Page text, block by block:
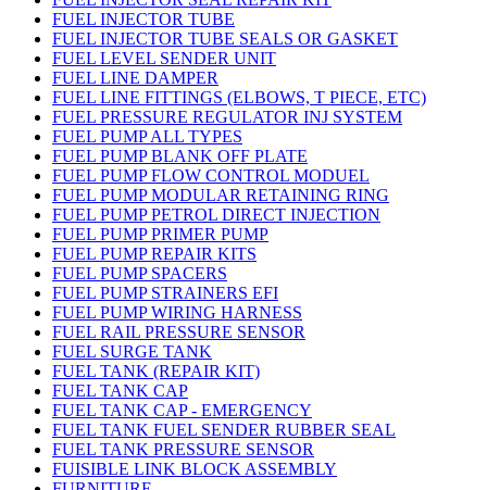
FUEL INJECTOR TUBE
FUEL INJECTOR TUBE SEALS OR GASKET
FUEL LEVEL SENDER UNIT
FUEL LINE DAMPER
FUEL LINE FITTINGS (ELBOWS, T PIECE, ETC)
FUEL PRESSURE REGULATOR INJ SYSTEM
FUEL PUMP ALL TYPES
FUEL PUMP BLANK OFF PLATE
FUEL PUMP FLOW CONTROL MODUEL
FUEL PUMP MODULAR RETAINING RING
FUEL PUMP PETROL DIRECT INJECTION
FUEL PUMP PRIMER PUMP
FUEL PUMP REPAIR KITS
FUEL PUMP SPACERS
FUEL PUMP STRAINERS EFI
FUEL PUMP WIRING HARNESS
FUEL RAIL PRESSURE SENSOR
FUEL SURGE TANK
FUEL TANK (REPAIR KIT)
FUEL TANK CAP
FUEL TANK CAP - EMERGENCY
FUEL TANK FUEL SENDER RUBBER SEAL
FUEL TANK PRESSURE SENSOR
FUISIBLE LINK BLOCK ASSEMBLY